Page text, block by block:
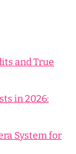
and True
in 2026:
System for